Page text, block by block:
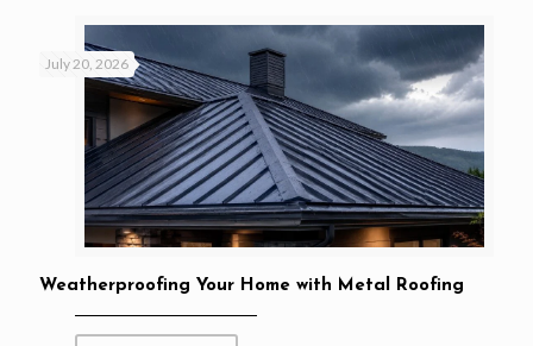
July 20, 2026
Weatherproofing Your Home with Metal Roofing